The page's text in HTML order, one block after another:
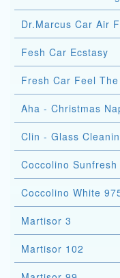
Dr.Marcus Car Air
Fesh Car Ecstasy
Fresh Car Feel
Aha - Christmas
Clin - Glass
Coccolino Sunfresh
Coccolino White
Martisor 3
Martisor 102